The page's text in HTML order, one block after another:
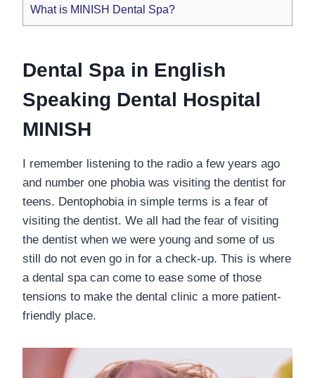
What is MINISH Dental Spa?
Dental Spa in English
Speaking Dental Hospital
MINISH
I remember listening to the radio a few years ago
and number one phobia was visiting the dentist for
teens. Dentophobia in simple terms is a fear of
visiting the dentist. We all had the fear of visiting
the dentist when we were young and some of us
still do not even go in for a check-up. This is where
a dental spa can come to ease some of those
tensions to make the dental clinic a more patient-
friendly place.